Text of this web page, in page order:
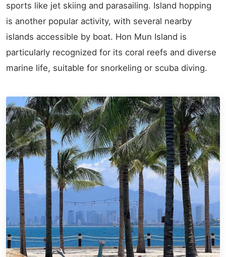
sports like jet skiing and parasailing. Island hopping
is another popular activity, with several nearby
islands accessible by boat. Hon Mun Island is
particularly recognized for its coral reefs and diverse
marine life, suitable for snorkeling or scuba diving.